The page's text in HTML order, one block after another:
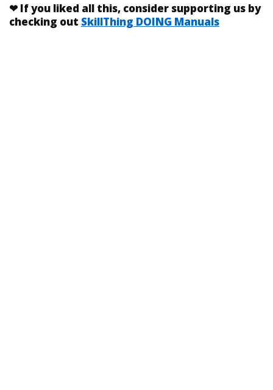
❤ If you liked all this, consider supporting us by
checking out SkillThing DOING Manuals